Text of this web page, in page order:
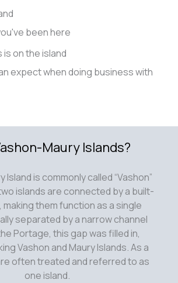
been here
on the island
expect when doing business with
Maury Islands?
Island is commonly called “Vashon”
islands are connected by a built-
making them function as a single
separated by a narrow channel
Portage, this gap was filled in,
Vashon and Maury Islands. As a
often treated and referred to as
one island.